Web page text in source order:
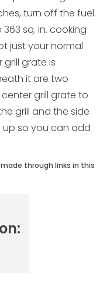
turn off the fuel.
sq. in. cooking
just your normal
grill grate is
it are two
grill grate to
grill and the side
so you can add
through links in this